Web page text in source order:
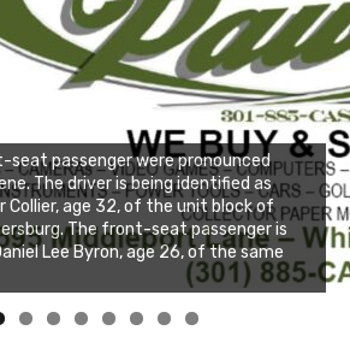
seat passenger were pronounced
The driver is being identified as
Collier, age 32, of the unit block of
The front-seat passenger is
Lee Byron, age 26, of the same
now open
Offers